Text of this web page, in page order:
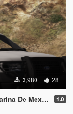
3,980 28
l Add-On] 1.0